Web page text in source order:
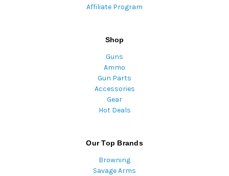
Affiliate Program
Shop
Guns
Ammo
Gun Parts
Accessories
Gear
Hot Deals
Our Top Brands
Browning
Savage Arms